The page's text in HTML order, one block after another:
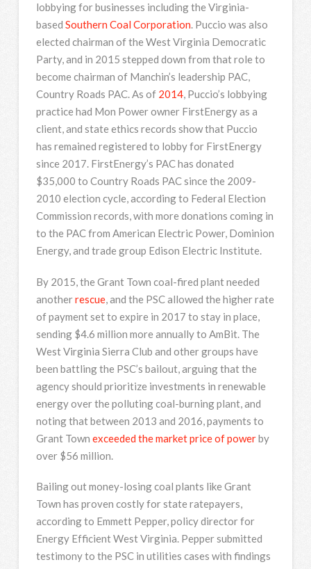
lobbying for businesses including the Virginia-
based Southern Coal Corporation. Puccio was also
elected chairman of the West Virginia Democratic
Party, and in 2015 stepped down from that role to
become chairman of Manchin’s leadership PAC,
Country Roads PAC. As of 2014, Puccio’s lobbying
practice had Mon Power owner FirstEnergy as a
client, and state ethics records show that Puccio
has remained registered to lobby for FirstEnergy
since 2017. FirstEnergy’s PAC has donated
$35,000 to Country Roads PAC since the 2009-
2010 election cycle, according to Federal Election
Commission records, with more donations coming in
to the PAC from American Electric Power, Dominion
Energy, and trade group Edison Electric Institute.
By 2015, the Grant Town coal-fired plant needed
anotherrescue, and the PSC allowed the higher rate
of payment set to expire in 2017 to stay in place,
sending $4.6 million more annually to AmBit. The
West Virginia Sierra Club and other groups have
been battling the PSC’s bailout, arguing that the
agency should prioritize investments in renewable
energy over the polluting coal-burning plant, and
noting that between 2013 and 2016, payments to
Grant Town exceeded the market price of powerby
over $56 million.
Bailing out money-losing coal plants like Grant
Town has proven costly for state ratepayers,
according to Emmett Pepper, policy director for
Energy Efficient West Virginia. Pepper submitted
testimony to the PSC in utilities cases with findings